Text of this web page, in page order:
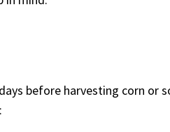
before harvesting corn or